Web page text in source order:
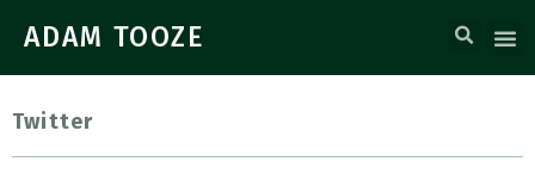
ADAM TOOZE
Twitter